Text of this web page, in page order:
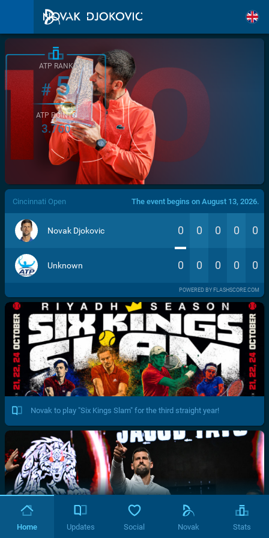
/>
ATP RANK
#5
ATP POINTS
3.760
Cincinnati Open The event begins on August 13, 2026.
Novak Djokovic 0 0 0 0 0
Unknown 0 0 0 0 0
POWERED BY FLASHSCORE.COM
Novak to play "Six Kings Slam" for the third straight year!
Home Updates Social Novak Stats